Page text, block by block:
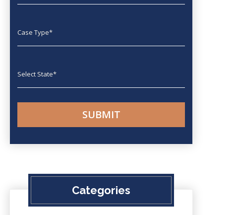
Categories